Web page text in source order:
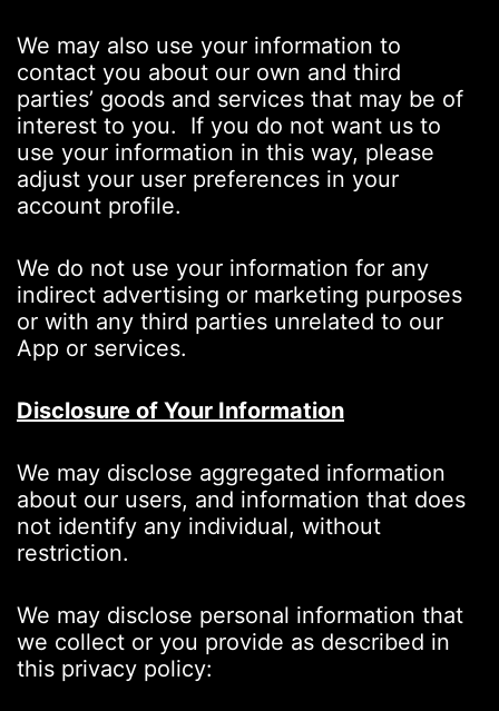
We may also use your information to
contact you about our own and third
parties’ goods and services that may be of
interest to you. If you do not want us to
use your information in this way, please
adjust your user preferences in your
account profile.
We do not use your information for any
indirect advertising or marketing purposes
or with any third parties unrelated to our
App or services.
Disclosure of Your Information
We may disclose aggregated information
about our users, and information that does
not identify any individual, without
restriction.
We may disclose personal information that
we collect or you provide as described in
this privacy policy: